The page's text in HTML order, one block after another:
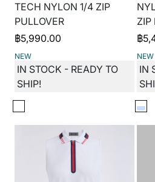
TECH NYLON 1/4 ZIP
PULLOVER
฿5,990.00
NEW
IN STOCK - READY TO
SHIP!
ZIP
฿
NEW
IN